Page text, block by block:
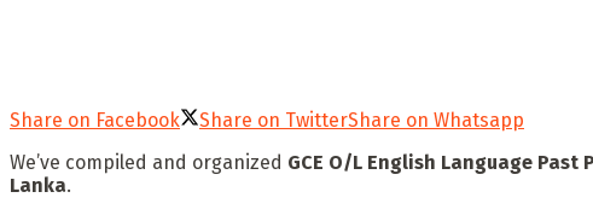
Share on Facebook Share on TwitterShare on Whatsapp
We’ve compiled and organized GCE O/L English Language Past
Lanka.